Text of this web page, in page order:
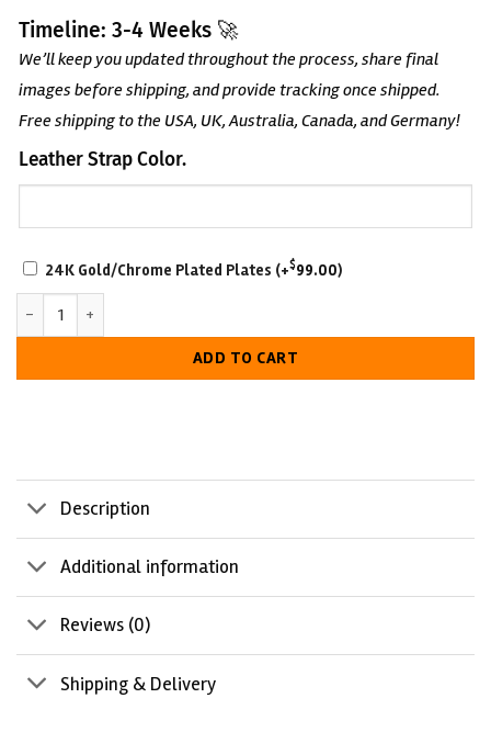
Timeline: 3-4 Weeks 🚀
We’ll keep you updated throughout the process, share final
images before shipping, and provide tracking once shipped.
Free shipping to the USA, UK, Australia, Canada, and Germany!
Leather Strap Color.
SCRATCH-
RESISTANT
WITH
LOOK
24K Gold/Chrome Plated Plates (+$99.00)
Hogan 1984 Wrestling Belt quantity
ADD TO CART
Description
Additional information
Reviews (0)
Shipping & Delivery